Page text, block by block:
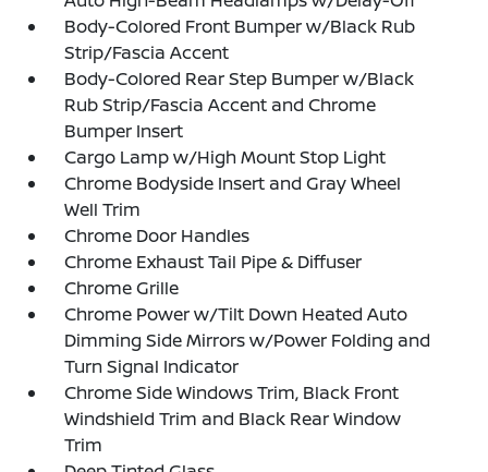
Body-Colored Front Bumper w/Black Rub
Strip/Fascia Accent
Body-Colored Rear Step Bumper w/Black
Rub Strip/Fascia Accent and Chrome
Bumper Insert
Cargo Lamp w/High Mount Stop Light
Chrome Bodyside Insert and Gray Wheel
Well Trim
Chrome Door Handles
Chrome Exhaust Tail Pipe & Diffuser
Chrome Grille
Chrome Power w/Tilt Down Heated Auto
Dimming Side Mirrors w/Power Folding and
Turn Signal Indicator
Chrome Side Windows Trim, Black Front
Windshield Trim and Black Rear Window
Trim